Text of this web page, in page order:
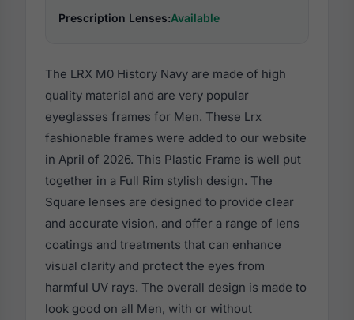
Prescription Lenses:Available
The LRX M0 History Navy are made of high
quality material and are very popular
eyeglasses frames for Men. These Lrx
fashionable frames were added to our website
in April of 2026. This Plastic Frame is well put
together in a Full Rim stylish design. The
Square lenses are designed to provide clear
and accurate vision, and offer a range of lens
coatings and treatments that can enhance
visual clarity and protect the eyes from
harmful UV rays. The overall design is made to
look good on all Men, with or without